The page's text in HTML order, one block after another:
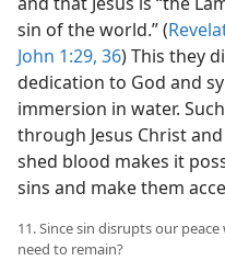
sin of the world.” (
John 1:29, 36) This they
dedication to God and
immersion in water.
through Jesus Christ
shed blood makes it
sins and make them
11. Since sin disrupts our
need to remain?